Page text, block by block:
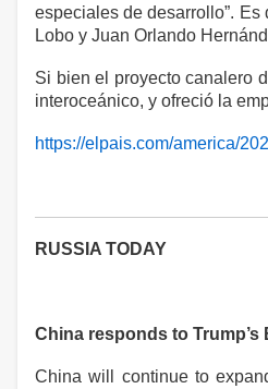
especiales de desarrollo”.
Lobo y Juan Orlando
Si bien el proyecto canalero
interoceánico, y ofreció la
https://elpais.com/america/
RUSSIA TODAY
China responds to Trump’s
China will continue to